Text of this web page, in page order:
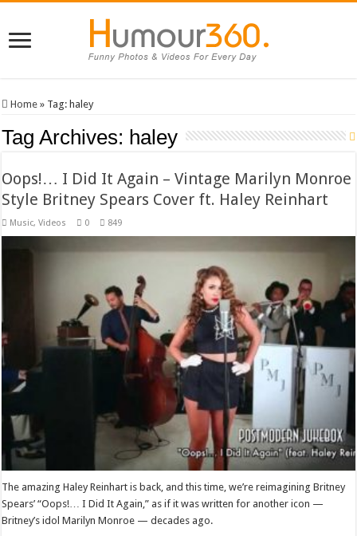
Home » Tag: haley
Tag Archives: haley
Oops!… I Did It Again – Vintage Marilyn Monroe
Style Britney Spears Cover ft. Haley Reinhart
Music,Videos 0 849
The amazing Haley Reinhart is back, and this time, we’re reimagining Britney
Spears’ “Oops!… I Did It Again,” as if it was written for another icon —
Britney’s idol Marilyn Monroe — decades ago.